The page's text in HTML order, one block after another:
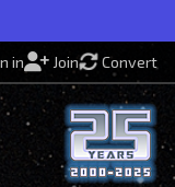
in Join Convert